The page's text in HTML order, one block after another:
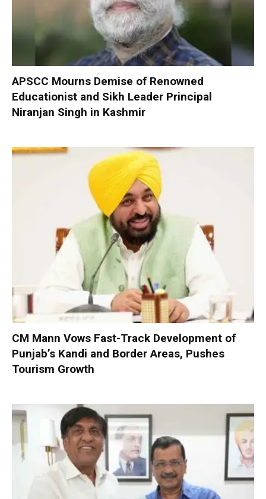
APSCC Mourns Demise of Renowned
Educationist and Sikh Leader Principal
Niranjan Singh in Kashmir
CM Mann Vows Fast-Track Development of
Punjab’s Kandi and Border Areas, Pushes
Tourism Growth